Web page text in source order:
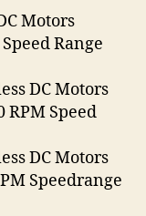
Motors
Range
DC Motors
RPM Speed
DC Motors
Speedrange